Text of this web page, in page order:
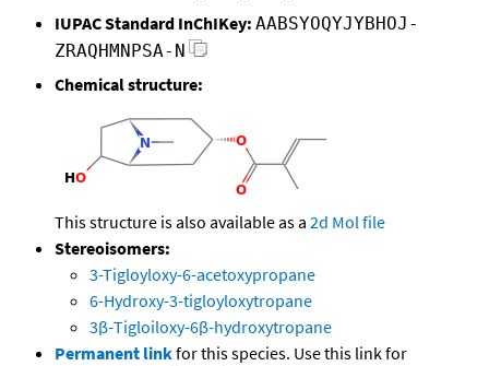
IUPAC Standard InChIKey: AABSYOQYJYBHOJ-
ZRAQHMNPSA-N
Chemical structure:
This structure is also available as a 2d Mol file
Stereoisomers:
3-Tigloyloxy-6-acetoxypropane
6-Hydroxy-3-tigloyloxytropane
3β-Tigloiloxy-6β-hydroxytropane
Permanent linkfor this species. Use this link for